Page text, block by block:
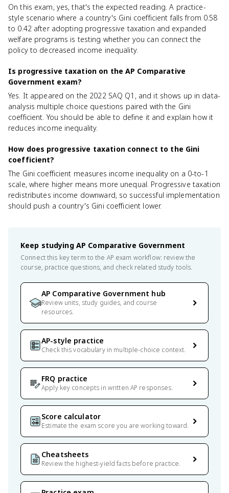
On this exam, yes, that's the expected reading. A practice-
style scenario where a country's Gini coefficient falls from 0.58
to 0.42 after adopting progressive taxation and expanded
welfare programs is testing whether you can connect the
policy to decreased income inequality.
Is progressive taxation on the AP Comparative
Government exam?
Yes. It appeared on the 2022 SAQ Q1, and it shows up in data-
analysis multiple choice questions paired with the Gini
coefficient. You should be able to define it and explain how it
reduces income inequality.
How does progressive taxation connect to the Gini
coefficient?
The Gini coefficient measures income inequality on a 0-to-1
scale, where higher means more unequal. Progressive taxation
redistributes income downward, so successful implementation
should push a country's Gini coefficient lower.
Keep studying AP Comparative Government
Connect this key term to the AP exam workflow: review the
course, practice questions, and check related study tools.
AP Comparative Government hub
Review units, study guides, and course
resources.
AP-style practice
Check this vocabulary in multiple-choice context.
FRQ practice
Apply key concepts in written AP responses.
Score calculator
Estimate the exam score you are working toward.
Cheatsheets
Review the highest-yield facts before practice.